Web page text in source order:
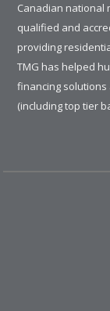
Canadian national
qualified and
providing
TMG has helped
financing
(including top tier